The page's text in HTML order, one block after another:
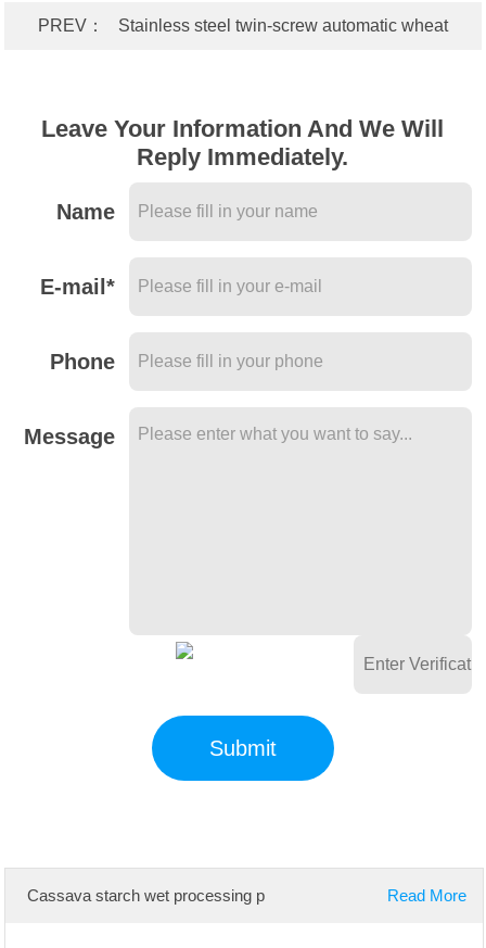
PREV： Stainless steel twin-screw automatic wheat
equipment
Leave Your Information And We Will
Reply Immediately.
Name
E-mail*
Phone
Message
Cassava starch wet processing p Read More